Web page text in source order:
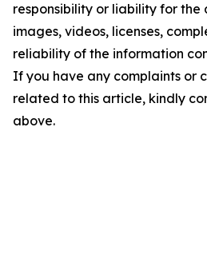
responsibility or liability for the
images, videos, licenses,
reliability of the information
If you have any complaints or
related to this article, kindly
above.